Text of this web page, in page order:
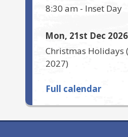
8:30 am - Inset Day
Mon, 21st Dec 2026
Christmas Holidays
2027)
Full calendar